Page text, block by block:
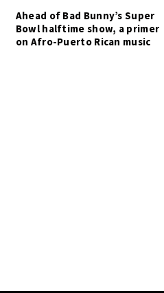
Ahead of Bad Bunny’s Super
Bowl halftime show, a primer
on Afro-Puerto Rican music